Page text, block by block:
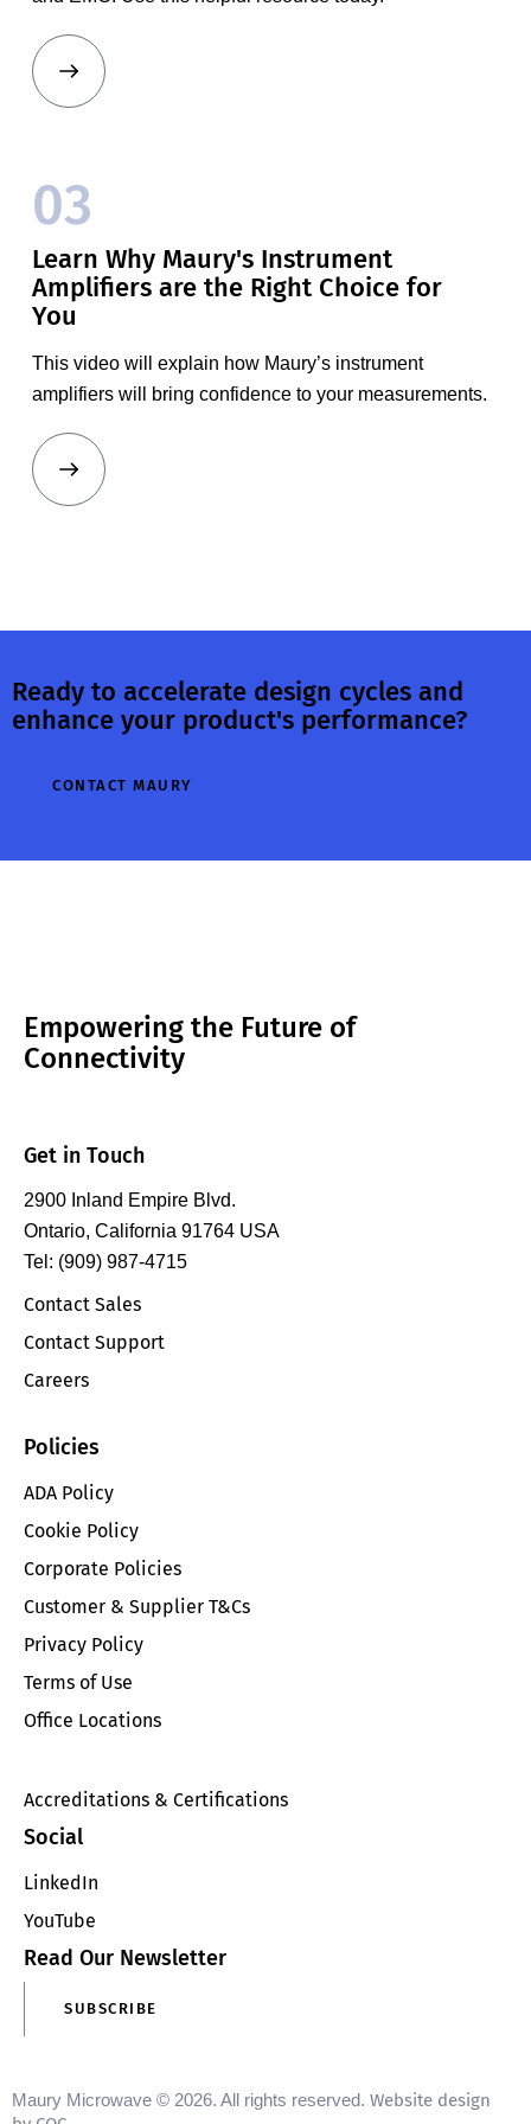
03
Learn Why Maury's Instrument
Amplifiers are the Right Choice for
You
This video will explain how Maury’s instrument
amplifiers will bring confidence to your measurements.
Ready to accelerate design cycles and
enhance your product's performance?
CONTACT MAURY
Empowering the Future of
Connectivity
Get in Touch
2900 Inland Empire Blvd.
Ontario, California 91764 USA
Tel: (909) 987-4715
Contact Sales
Contact Support
Careers
Policies
ADA Policy
Cookie Policy
Corporate Policies
Customer & Supplier T&Cs
Privacy Policy
Terms of Use
Office Locations
Accreditations & Certifications
Social
LinkedIn
YouTube
Read Our Newsletter
SUBSCRIBE
Maury Microwave © 2026. All rights reserved. Website design